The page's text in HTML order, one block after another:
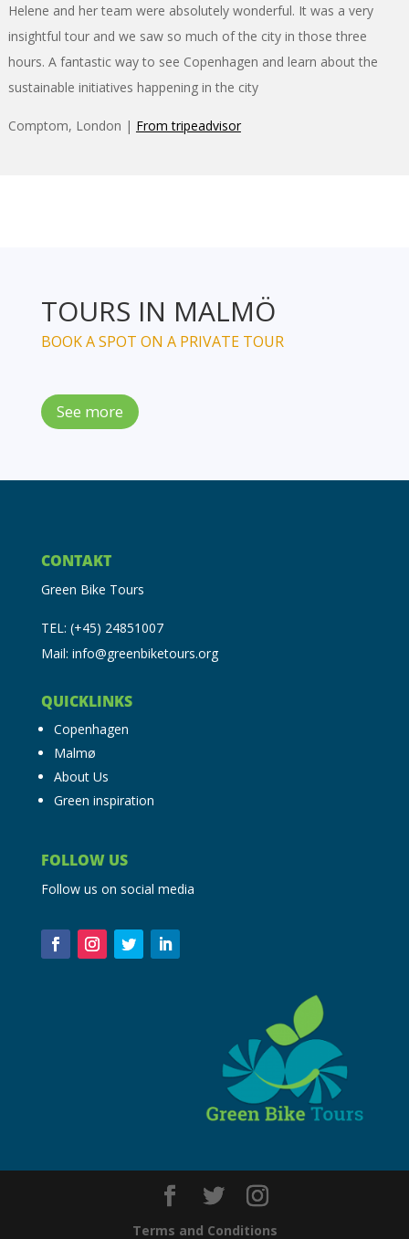
Helene and her team were absolutely wonderful. It was a very
insightful tour and we saw so much of the city in those three
hours. A fantastic way to see Copenhagen and learn about the
sustainable initiatives happening in the city
Comptom, London | From tripeadvisor
TOURS IN MALMÖ
BOOK A SPOT ON A PRIVATE TOUR
See more
CONTAKT
Green Bike Tours
TEL: (+45) 24851007
Mail: info@greenbiketours.org
QUICKLINKS
Copenhagen
Malmø
About Us
Green inspiration
FOLLOW US
Follow us on social media
Terms and Conditions